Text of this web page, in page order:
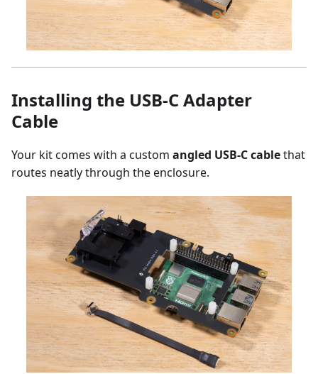
Installing the USB-C Adapter
Cable
Your kit comes with a custom angled USB-C cablethat
routes neatly through the enclosure.